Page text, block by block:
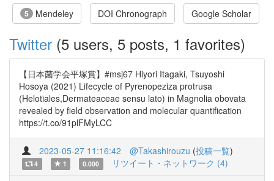
5 Mendeley DOI Chronograph Google Scholar
Twitter (5 users, 5 posts, 1 favorites)
【日本菌学会平塚賞】#msj67 Hiyori Itagaki, Tsuyoshi
Hosoya (2021) Lifecycle of Pyrenopeziza protrusa
(Helotiales,Dermateaceae sensu lato) in Magnolia obovata
revealed by field observation and molecular quantification
https://t.co/91plFMyLCC
2023-05-27 11:16:42 @Takashirouzu (投稿一覧)
4 1 0.000 リツイート・ネットワーク (4)